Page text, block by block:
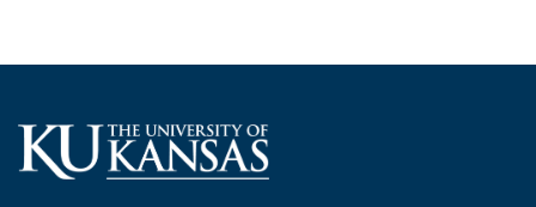
genomic tools. His long-term goal is to apply these
advancements to biodiversity research and inform